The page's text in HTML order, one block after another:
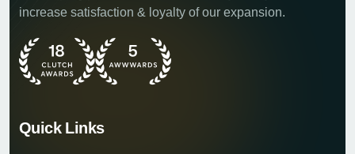
increase satisfaction & loyalty of our expansion.
Quick Links